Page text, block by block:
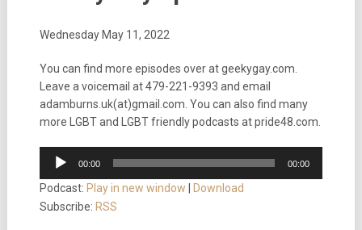
Wednesday May 11, 2022
You can find more episodes over at geekygay.com.
Leave a voicemail at479-221-9393 and email
adamburns.uk(at)gmail.com. You can also find many
more LGBT and LGBT friendly podcasts at pride48.com.
Audio
Player
00:00 00:00
Podcast: Play in new window
Download
Subscribe: RSS